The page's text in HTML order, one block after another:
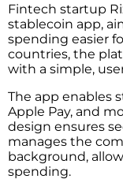
Fintech startup
stablecoin app,
spending easier
countries, the
with a simple,
The app enables
Apple Pay, and
design ensures
manages the
background,
spending.